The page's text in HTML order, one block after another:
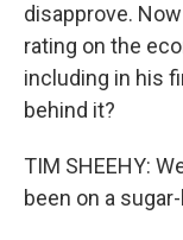
disapprove.
rating on the
including in his
behind it?
TIM SHEEHY:
been on a